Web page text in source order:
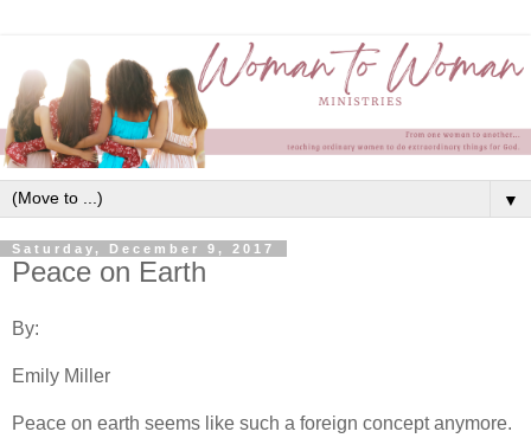
▼
Saturday, December 9, 2017
Peace on Earth
By:
Emily Miller
Peace on earth seems like such a foreign concept anymore.